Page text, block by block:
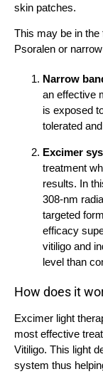
skin patches.
This may be in the
Psoralen or
Narrow
an effective
is exposed
tolerated
Excimer
treatment
results. In
308-nm
targeted
efficacy
vitiligo and
level than
How does it
Excimer light
most effective
Vitiligo. This light
system thus